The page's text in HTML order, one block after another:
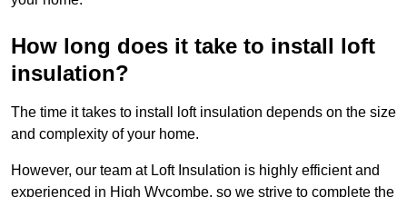
How long does it take to install loft
insulation?
The time it takes to install loft insulation depends on the size
and complexity of your home.
However, our team at Loft Insulation is highly efficient and
experienced in High Wycombe, so we strive to complete the